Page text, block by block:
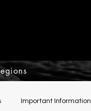
Important Information